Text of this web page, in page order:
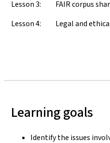
Lesson 3: FAIR corpus
Lesson 4: Legal and
Learning goals
Identify the issues